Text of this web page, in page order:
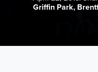
Griffin Park,